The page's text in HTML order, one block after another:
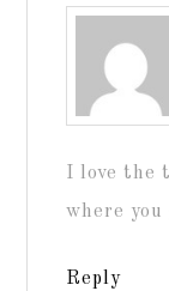
I love the
where
Reply